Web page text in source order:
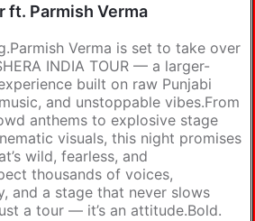
ft. Parmish Verma
Verma is set to take over
INDIA TOUR — a larger-
built on raw Punjabi
and unstoppable vibes.From
anthems to explosive stage
visuals, this night promises
wild, fearless, and
thousands of voices,
and a stage that never slows
a tour — it’s an attitude.Bold.